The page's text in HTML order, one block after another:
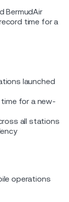
BermudAir
time for a
launched
for a new-
all stations
operations